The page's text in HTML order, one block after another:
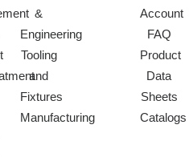
&
Engineering
Tooling
and
Fixtures
Manufacturing
Account
FAQ
Product
Data
Sheets
Catalogs